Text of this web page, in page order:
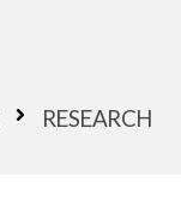
RESEARCH